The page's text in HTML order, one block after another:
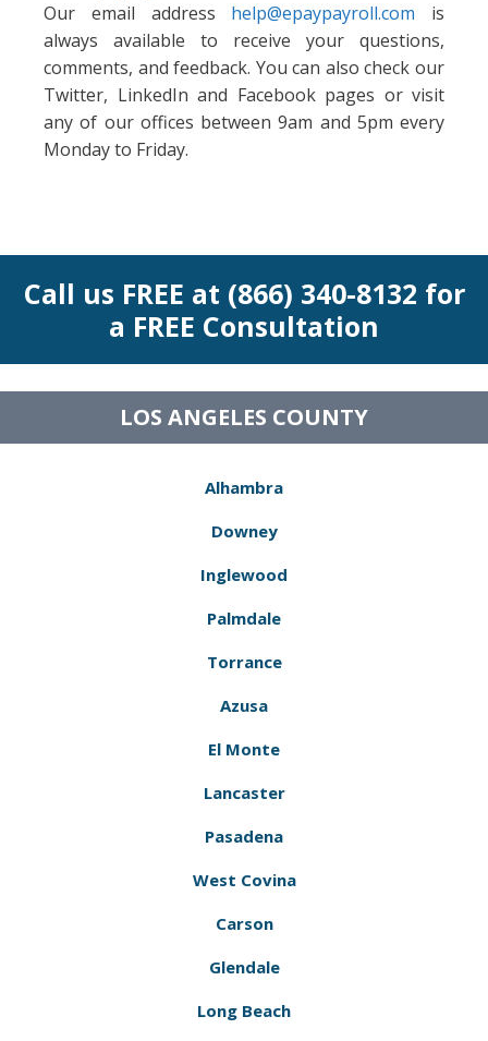
Our email address help@epaypayroll.com is
always available to receive your questions,
comments, and feedback. You can also check our
Twitter, LinkedIn and Facebook pages or visit
any of our offices between 9am and 5pm every
Monday to Friday.
Call us FREE at (866) 340-8132 for
a FREE Consultation
LOS ANGELES COUNTY
Alhambra
Downey
Inglewood
Palmdale
Torrance
Azusa
El Monte
Lancaster
Pasadena
West Covina
Carson
Glendale
Long Beach